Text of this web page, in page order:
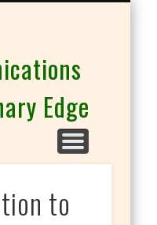
Edge
to